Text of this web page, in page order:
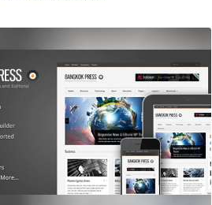
View Details
Live Preview